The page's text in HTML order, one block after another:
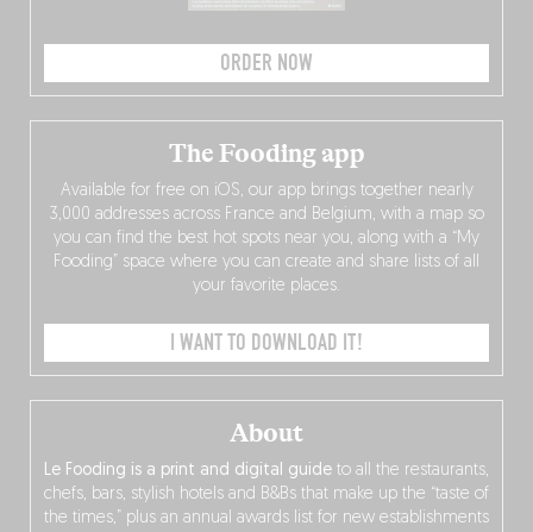
ORDER NOW
About
Le Fooding is a print and digital guide to all the restaurants,
chefs, bars, stylish hotels and B&Bs that make up the “taste of
the times,” plus an annual awards list for new establishments
The Fooding app
Available for free on iOS, our app brings together nearly
3,000 addresses across France and Belgium, with a map so
you can find the best hot spots near you, along with a “My
Fooding” space where you can create and share lists of all
your favorite places.
I WANT TO DOWNLOAD IT!